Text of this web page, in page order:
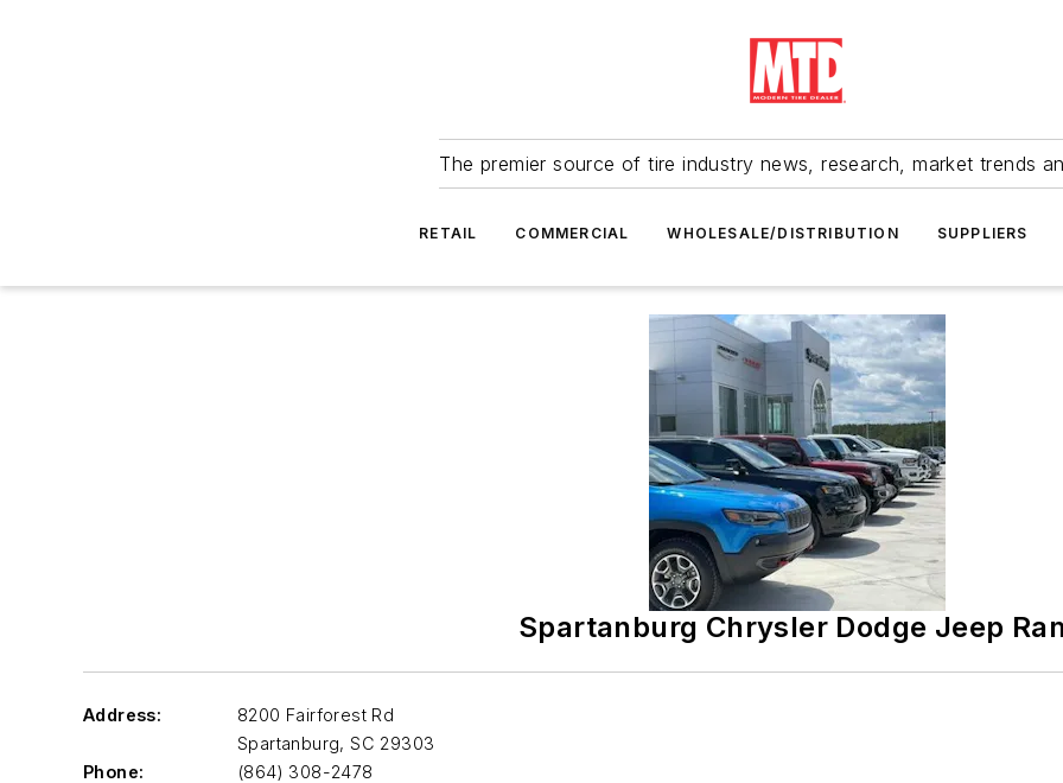
The premier source of tire industry news, research, market trends
RETAIL COMMERCIAL WHOLESALE/DISTRIBUTION SUPPLIERS
Spartanburg Chrysler Dodge Jeep
Address:
8200 Fairforest Rd
Spartanburg, SC 29303
Phone:
(864) 308-2478